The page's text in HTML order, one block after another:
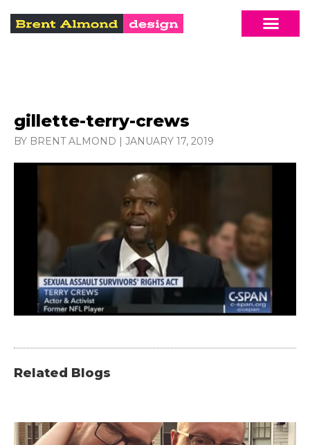
gillette-terry-crews
BY BRENT ALMOND | JANUARY 17, 2019
Related Blogs